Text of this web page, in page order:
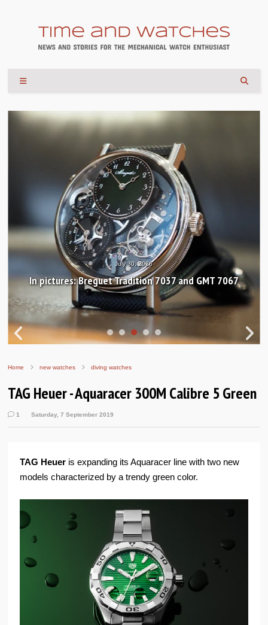
July 30, 2026
In pictures: Breguet Tradition 7037 and GMT 7067
Home new watches diving watches
TAG Heuer - Aquaracer 300M Calibre 5 Green
1 Saturday, 7 September 2019
TAG Heuer is expanding its Aquaracer line with two new
models characterized by a trendy green color.